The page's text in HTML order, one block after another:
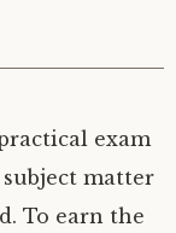
exam
matter
To earn the